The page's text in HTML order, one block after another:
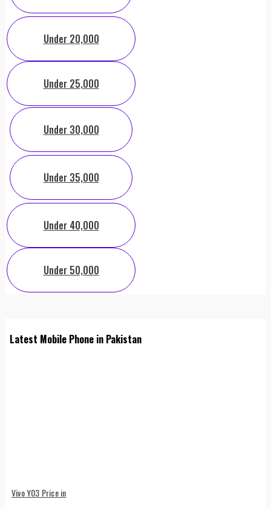
Under 20,000
Under 25,000
Under 30,000
Under 35,000
Under 40,000
Under 50,000
Latest Mobile Phone in Pakistan
Vivo Y03 Price in